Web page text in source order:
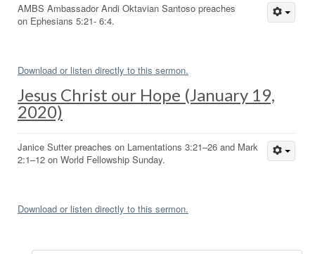
AMBS Ambassador Andi Oktavian Santoso preaches
on Ephesians 5:21- 6:4.
Download or listen directly to this sermon.
Jesus Christ our Hope (January 19,
2020)
Janice Sutter preaches on Lamentations 3:21–26 and Mark
2:1–12 on World Fellowship Sunday.
Download or listen directly to this sermon.